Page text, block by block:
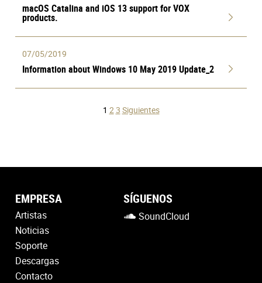
macOS Catalina and iOS 13 support for VOX
products.
07/05/2019
Information about Windows 10 May 2019 Update_2
1 23 Siguientes
EMPRESA
Artistas
Noticias
Soporte
Descargas
Contacto
SÍGUENOS
SoundCloud